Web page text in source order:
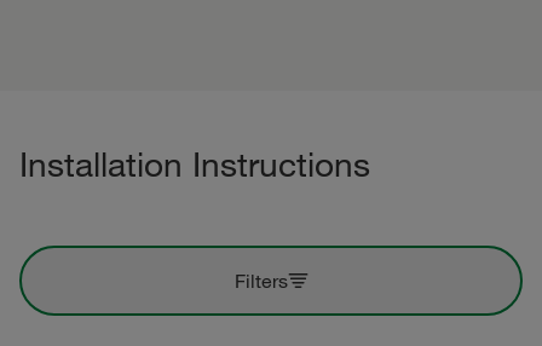
Installation Instructions
Filters